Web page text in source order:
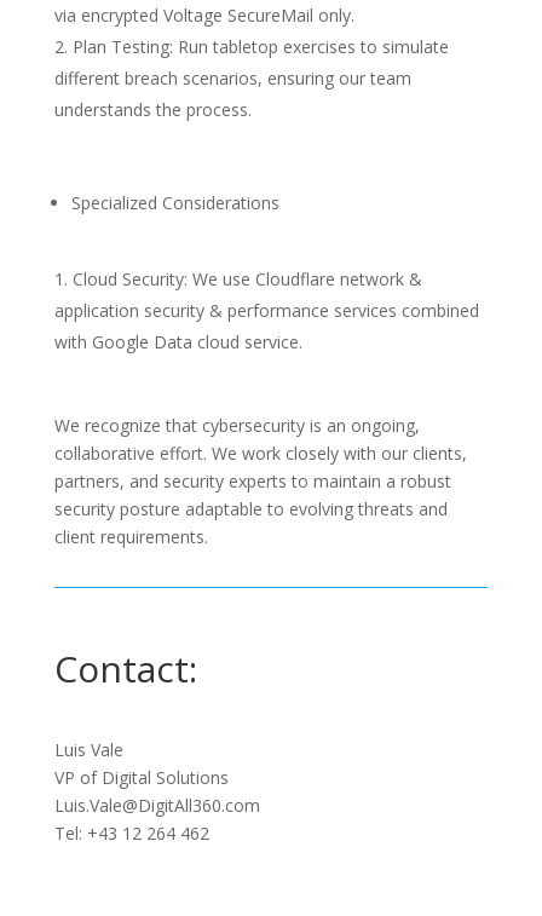
via encrypted Voltage SecureMail only.
Plan Testing: Run tabletop exercises to simulate
different breach scenarios, ensuring our team
understands the process.
Specialized Considerations
Cloud Security: We use Cloudflare network &
application security & performance services combined
with Google Data cloud service.
We recognize that cybersecurity is an ongoing,
collaborative effort. We work closely with our clients,
partners, and security experts to maintain a robust
security posture adaptable to evolving threats and
client requirements.
Contact:
Luis Vale
VP of Digital Solutions
Luis.Vale@DigitAll360.com
Tel: +43 12 264 462